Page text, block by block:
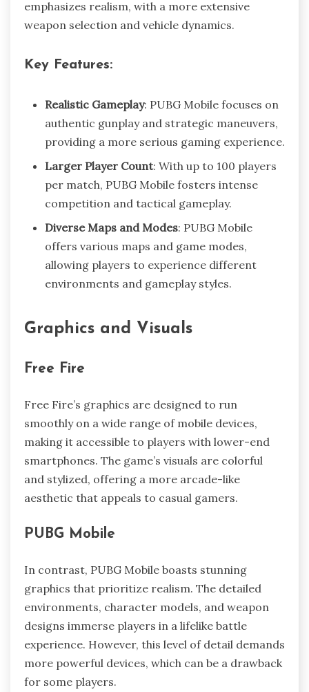
emphasizes realism, with a more extensive
weapon selection and vehicle dynamics.
Key Features:
Realistic Gameplay: PUBG Mobile focuses on
authentic gunplay and strategic maneuvers,
providing a more serious gaming experience.
Larger Player Count: With up to 100 players
per match, PUBG Mobile fosters intense
competition and tactical gameplay.
Diverse Maps and Modes: PUBG Mobile
offers various maps and game modes,
allowing players to experience different
environments and gameplay styles.
Graphics and Visuals
Free Fire
Free Fire’s graphics are designed to run
smoothly on a wide range of mobile devices,
making it accessible to players with lower-end
smartphones. The game’s visuals are colorful
and stylized, offering a more arcade-like
aesthetic that appeals to casual gamers.
PUBG Mobile
In contrast, PUBG Mobile boasts stunning
graphics that prioritize realism. The detailed
environments, character models, and weapon
designs immerse players in a lifelike battle
experience. However, this level of detail demands
more powerful devices, which can be a drawback
for some players.